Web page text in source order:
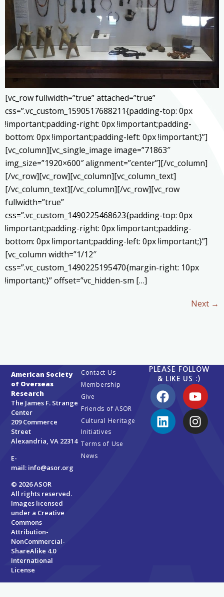
[vc_row fullwidth=”true” attached=”true”
css=”.vc_custom_1590517688211{padding-top: 0px
!important;padding-right: 0px !important;padding-
bottom: 0px !important;padding-left: 0px !important;}”]
[vc_column][vc_single_image image=”71863″
img_size=”1920×600″ alignment=”center”][/vc_column]
[/vc_row][vc_row][vc_column][vc_column_text]
[/vc_column_text][/vc_column][/vc_row][vc_row
fullwidth=”true”
css=”.vc_custom_1490225468623{padding-top: 0px
!important;padding-right: 0px !important;padding-
bottom: 0px !important;padding-left: 0px !important;}”]
[vc_column width=”1/12″
css=”.vc_custom_1490225195470{margin-right: 10px
!important;}” offset=”vc_hidden-sm […]
Next →
American Society
of Overseas
Research
The James F. Strange
Center
209 Commerce
Street
Alexandria, VA 22314
E-
mail: info@asor.org
© 2026 ASOR
All rights reserved.
Images licensed
under a Creative
Commons
Attribution-
NonCommercial-
ShareAlike 4.0
International
License
Contact Us
Membership
Give
Friends of ASOR
Cultural Heritage
Initiatives
Terms of Use
News
PLEASE FOLLOW
& LIKE US :)